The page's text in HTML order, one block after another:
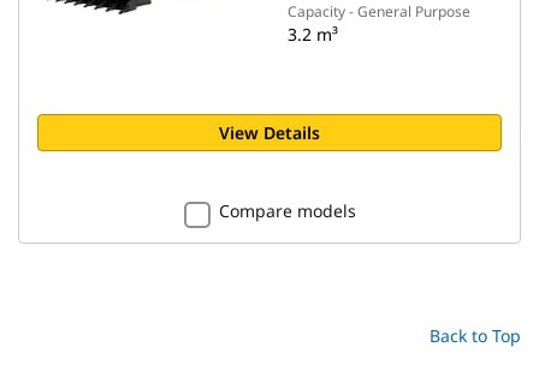
Capacity - General Purpose
3.2 m³
View Details
Compare models
Back to Top